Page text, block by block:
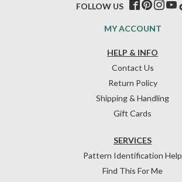
HELP & INFO
Contact Us
Return Policy
Shipping & Handling
Gift Cards
SERVICES
Pattern Identification Help
Find This For Me
MY ACCOUNT
FOLLOW US